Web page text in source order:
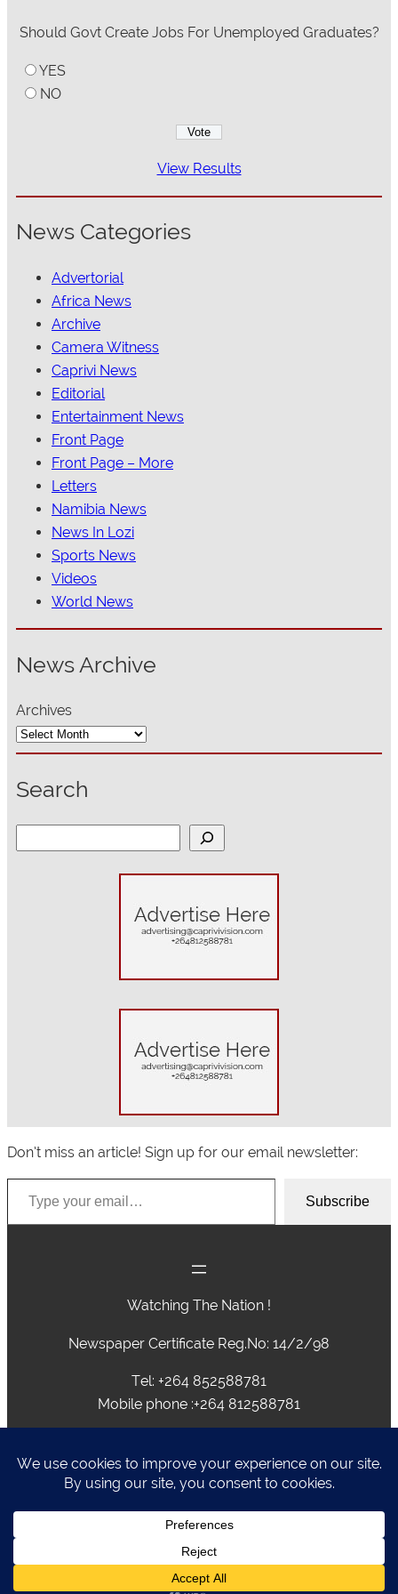
Should Govt Create Jobs For Unemployed Graduates?
YES
NO
View Results
News Categories
Advertorial
Africa News
Archive
Camera Witness
Caprivi News
Editorial
Entertainment News
Front Page
Front Page – More
Letters
Namibia News
News In Lozi
Sports News
Videos
World News
News Archive
Archives
Search
Don’t miss an article! Sign up for our email newsletter:
Type your email…
Subscribe
Watching The Nation !
Newspaper Certificate Reg.No: 14/2/98
Tel: +264 852588781
Mobile phone :+264 812588781
editor@caprivivision.com, webmaster@caprivivision.com